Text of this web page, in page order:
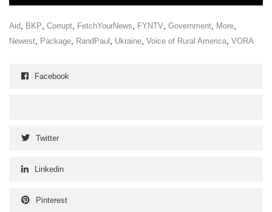
Aid BKP Corrupt FetchYourNews FYNTV Government More
Newest Package RandPaul Ukraine Voice of Rural America VORA
Facebook
Twitter
Linkedin
Pinterest